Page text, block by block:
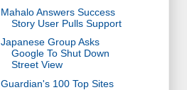
Mahalo Answers Success
Story User Pulls Support
Japanese Group Asks
Google To Shut Down
Street View
Guardian's 100 Top Sites